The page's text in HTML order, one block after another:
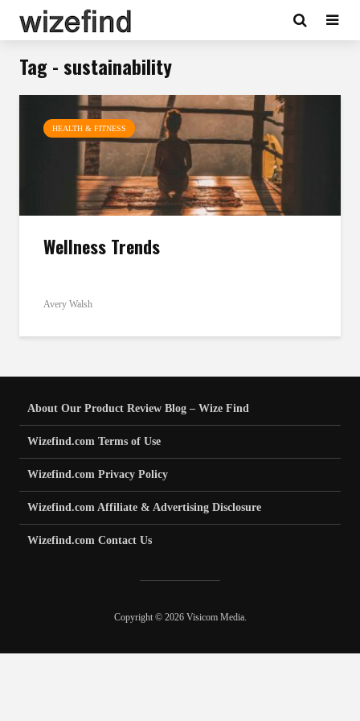
Tag - sustainability
HEALTH & FITNESS
Wellness Trends
Avery Walsh
About Our Product Review Blog – Wize Find
Wizefind.com Terms of Use
Wizefind.com Privacy Policy
Wizefind.com Affiliate & Advertising Disclosure
Wizefind.com Contact Us
Copyright © 2026 Visicom Media.